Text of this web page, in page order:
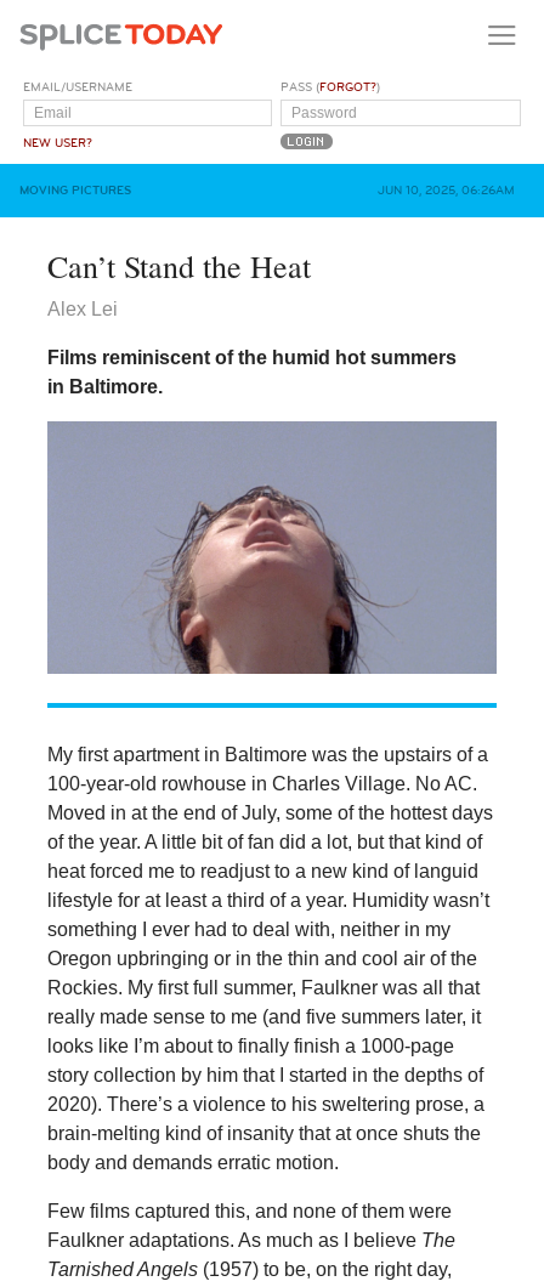
EMAIL/USERNAME
NEW USER?
PASS (FORGOT?)
MOVING PICTURES JUN 10, 2025, 06:26AM
Can’t Stand the Heat
Alex Lei
Films reminiscent of the humid hot summers
in Baltimore.
My first apartment in Baltimore was the upstairs of a
100-year-old rowhouse in Charles Village. No AC.
Moved in at the end of July, some of the hottest days
of the year. A little bit of fan did a lot, but that kind of
heat forced me to readjust to a new kind of languid
lifestyle for at least a third of a year. Humidity wasn’t
something I ever had to deal with, neither in my
Oregon upbringing or in the thin and cool air of the
Rockies. My first full summer, Faulkner was all that
really made sense to me (and five summers later, it
looks like I’m about to finally finish a 1000-page
story collection by him that I started in the depths of
2020). There’s a violence to his sweltering prose, a
brain-melting kind of insanity that at once shuts the
body and demands erratic motion.
Few films captured this, and none of them were
Faulkner adaptations. As much as I believe The
Tarnished Angels(1957) to be, on the right day,